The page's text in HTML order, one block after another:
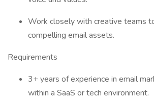
Work closely with creative teams
compelling email assets.
Requirements
3+ years of experience in email
within a SaaS or tech environment.